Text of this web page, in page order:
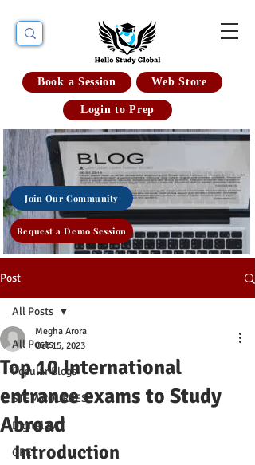
Book a Session Web Store
Login to Prep
Join Our Community
Request a Demo Session
Post
All Posts
Popular Blogs
STEM COURSES
Digital SAT
GRE
All Posts
Top 10 International
entrance exams to Study
Abroad
Megha Arora
Oct 15, 2023
Introduction